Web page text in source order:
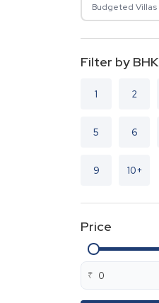
Budgeted Villas
Filter by BHK
1 2
5 6
9 10+
Price
₹